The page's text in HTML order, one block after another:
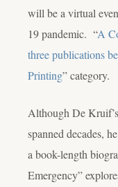
will be a virtual
19 pandemic. “A
three publications
Printing” category.
Although De
spanned decades,
a book-length
Emergency”